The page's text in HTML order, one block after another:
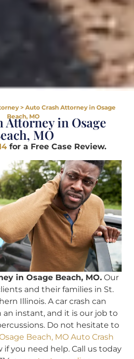
> Auto Crash Attorney in Osage
Beach, MO
Attorney in Osage
MO
for a Free Case Review.
in Osage Beach, MO.Our
and their families in St.
Illinois. A car crash can
an instant, and it is our job to
Do not hesitate to
Beach, MO Auto Crash
if you need help. Call us today